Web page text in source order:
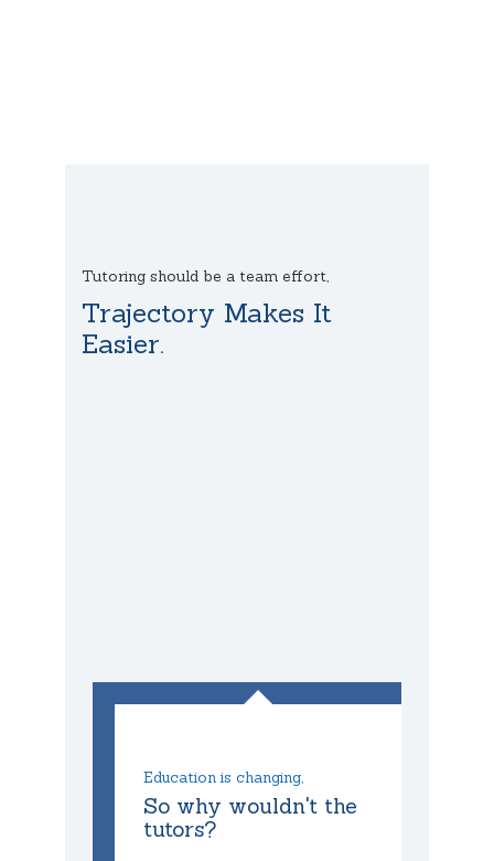
Tutoring should be a team effort,
Trajectory Makes It
Easier.
Education is changing,
So why wouldn't the
tutors?